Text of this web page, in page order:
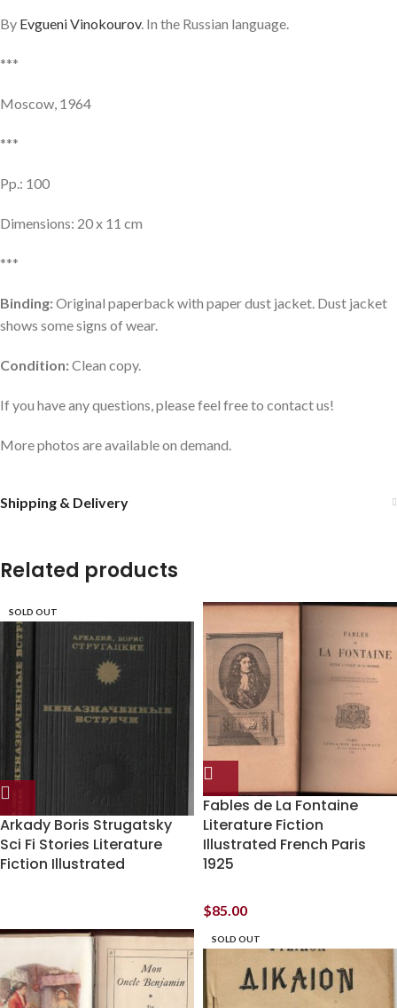
By Evgueni Vinokourov. In the Russian language.
***
Moscow, 1964
***
Pp.: 100
Dimensions: 20 x 11 cm
***
Binding:Original paperback with paper dust jacket. Dust jacket
shows some signs of wear.
Condition:Clean copy.
If you have any questions, please feel free to contact us!
More photos are available on demand.
Shipping & Delivery
Related products
SOLD OUT
Arkady Boris Strugatsky
Sci Fi Stories Literature
Fiction Illustrated
Fables de La Fontaine
Literature Fiction
Illustrated French Paris
1925
$85.00
SOLD OUT